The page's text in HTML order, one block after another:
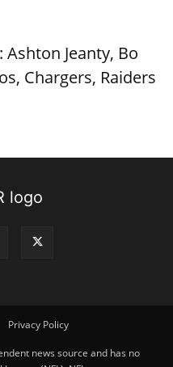
Ashton Jeanty, Bo
Chargers, Raiders
Privacy Policy
news source and has no